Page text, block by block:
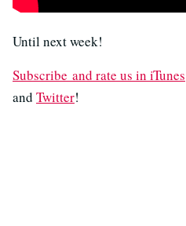
Until next week!
Subscribe and rate us in iTunes
and Twitter!